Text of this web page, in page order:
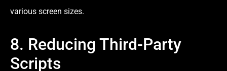
various screen sizes.
8. Reducing Third-Party
Scripts